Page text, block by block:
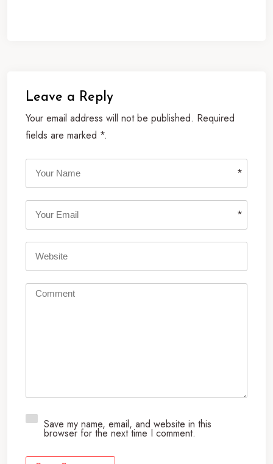
Leave a Reply
Your email address will not be published. Required
fields are marked *.
*
*
Save my name, email, and website in this
browser for the next time I comment.